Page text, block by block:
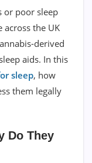
or poor sleep
across the UK
derived
aids. In this
sleep, how
them legally
Do They